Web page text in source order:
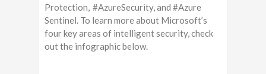
Protection, #AzureSecurity, and #Azure
Sentinel. To learn more about Microsoft’s
four key areas of intelligent security, check
out the infographic below.